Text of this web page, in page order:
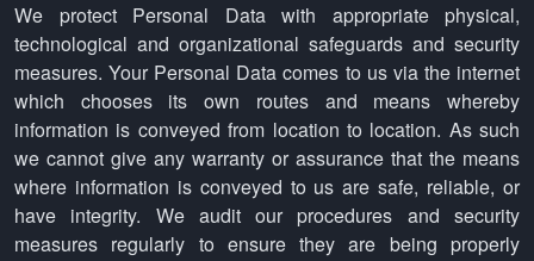
We protect Personal Data with appropriate physical,
technological and organizational safeguards and security
measures. Your Personal Data comes to us via the internet
which chooses its own routes and means whereby
information is conveyed from location to location. As such
we cannot give any warranty or assurance that the means
where information is conveyed to us are safe, reliable, or
have integrity. We audit our procedures and security
measures regularly to ensure they are being properly